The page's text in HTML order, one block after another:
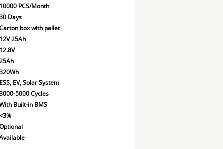
PCS/Month
Days
box with pallet
25Ah
EV, Solar System
5000 Cycles
Built-in BMS